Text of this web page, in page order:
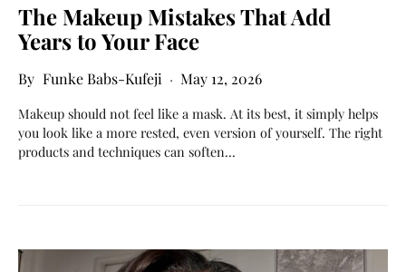
The Makeup Mistakes That Add
Years to Your Face
Funke Babs-Kufeji May 12, 2026
Makeup should not feel like a mask. At its best, it simply helps
you look like a more rested, even version of yourself. The right
products and techniques can soften…